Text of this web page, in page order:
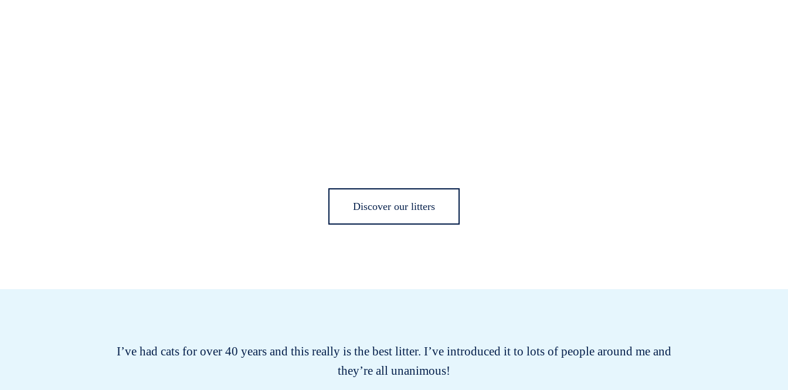
Discover our litters
I’ve had cats for over 40 years and this really is the best litter. I’ve introduced it to lots of people around me and
they’re all unanimous!